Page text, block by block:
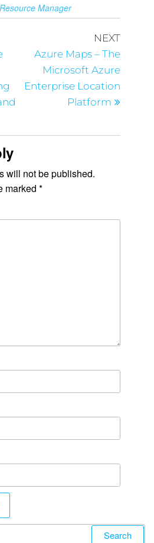
Resource Manager
NEXT
Azure Maps – The
Microsoft Azure
Enterprise Location
Platform
will not be published.
marked *